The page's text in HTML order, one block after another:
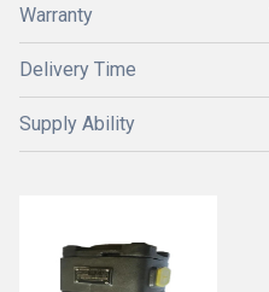
Warranty
Delivery Time
Supply Ability